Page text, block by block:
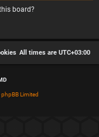
board?
All times are UTC+03:00
Limited